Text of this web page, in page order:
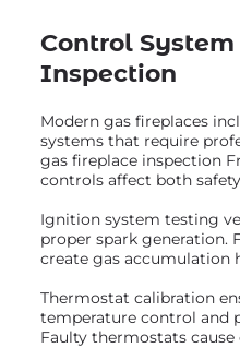
Control
Inspection
Modern gas fireplaces
systems that require
gas fireplace inspection
controls affect both
Ignition system testing
proper spark generation.
create gas accumulation
Thermostat calibration
temperature control and
Faulty thermostats